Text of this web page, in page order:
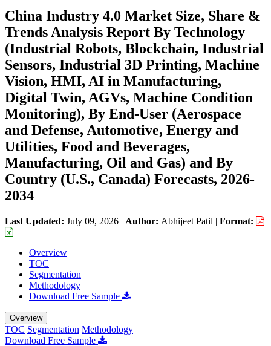
China Industry 4.0 Market Size, Share &
Trends Analysis Report By Technology
(Industrial Robots, Blockchain, Industrial
Sensors, Industrial 3D Printing, Machine
Vision, HMI, AI in Manufacturing,
Digital Twin, AGVs, Machine Condition
Monitoring), By End-User (Aerospace
and Defense, Automotive, Energy and
Utilities, Food and Beverages,
Manufacturing, Oil and Gas) and By
Country (U.S., Canada) Forecasts, 2026-
2034
Last Updated: July 09, 2026 | Author: Abhijeet Patil | Format:
Overview
TOC
Segmentation
Methodology
Download Free Sample
Overview
TOC Segmentation Methodology
Download Free Sample